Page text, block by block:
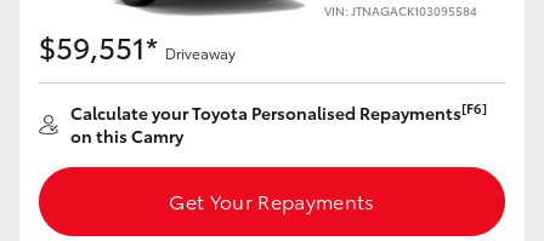
GR86
GR Corolla
GR Supra
VIN: JTNAGACK103095584
$59,551* Driveaway
Calculate your Toyota Personalised Repayments[F6]
on this Camry
Get Your Repayments